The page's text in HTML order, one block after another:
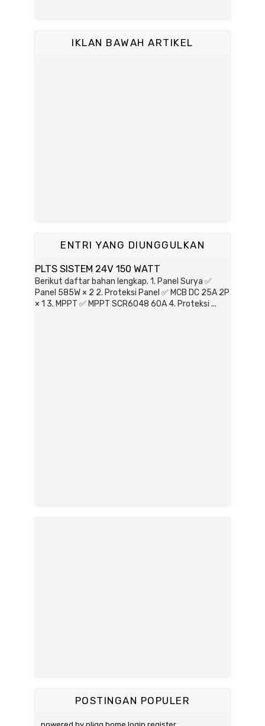
IKLAN BAWAH ARTIKEL
ENTRI YANG DIUNGGULKAN
PLTS SISTEM 24V 150 WATT
Berikut daftar bahan lengkap. 1. Panel Surya ✅
Panel 585W × 2 2. Proteksi Panel ✅ MCB DC 25A 2P
× 1 3. MPPT ✅ MPPT SCR6048 60A 4. Proteksi ...
POSTINGAN POPULER